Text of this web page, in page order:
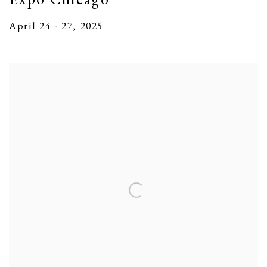
April 24 - 27, 2025